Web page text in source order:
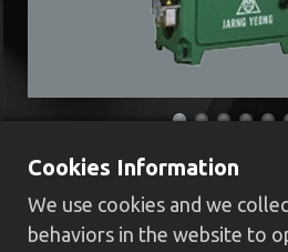
JY-1525EL Cam
(For long-
Cookies Information
We use cookies and we
behaviors in the website to